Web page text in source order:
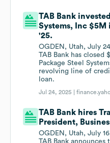
TAB Bank
Systems, Inc
'25.
OGDEN, Utah, July
TAB Bank has
Package Steel
revolving line of
loan.
Jul 24, 2025 |
TAB Bank hires
President,
OGDEN, Utah, July
TAB Bank